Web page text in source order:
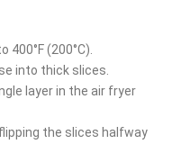
(200°C).
into thick slices.
layer in the air fryer
the slices halfway